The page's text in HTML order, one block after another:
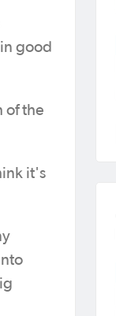
good
of the
it's